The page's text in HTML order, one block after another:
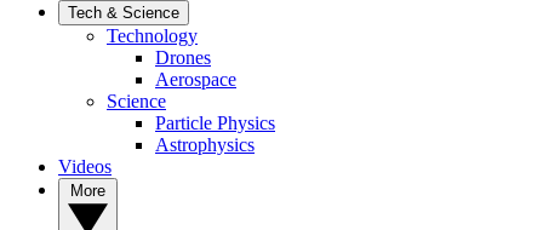
Tech & Science
Technology
Drones
Aerospace
Science
Particle Physics
Astrophysics
Videos